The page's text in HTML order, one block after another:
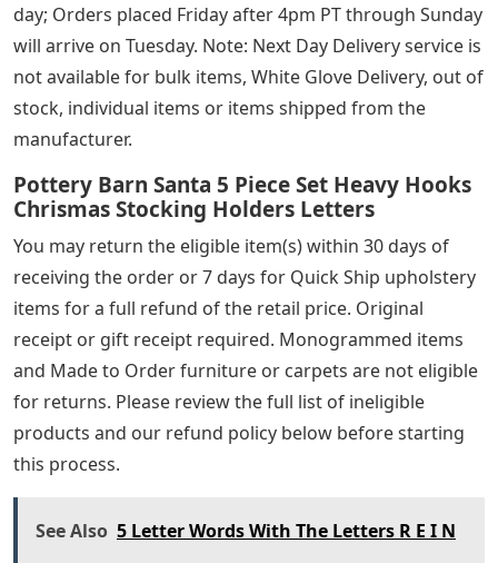
day; Orders placed Friday after 4pm PT through Sunday
will arrive on Tuesday. Note: Next Day Delivery service is
not available for bulk items, White Glove Delivery, out of
stock, individual items or items shipped from the
manufacturer.
Pottery Barn Santa 5 Piece Set Heavy Hooks
Chrismas Stocking Holders Letters
You may return the eligible item(s) within 30 days of
receiving the order or 7 days for Quick Ship upholstery
items for a full refund of the retail price. Original
receipt or gift receipt required. Monogrammed items
and Made to Order furniture or carpets are not eligible
for returns. Please review the full list of ineligible
products and our refund policy below before starting
this process.
See Also 5 Letter Words With The Letters R E I N